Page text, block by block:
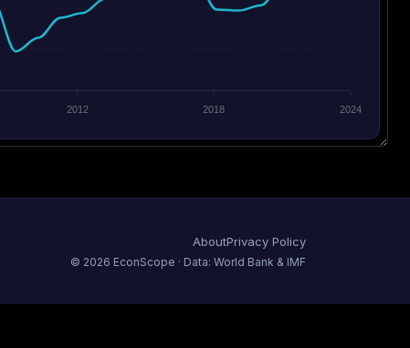
2012 2018 2024
AboutPrivacy Policy
© 2026 EconScope · Data: World Bank & IMF